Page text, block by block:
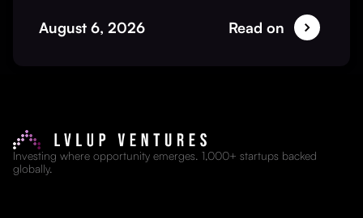
August 6, 2026 Read on
Investing where opportunity emerges. 1,000+ startups backed
globally.